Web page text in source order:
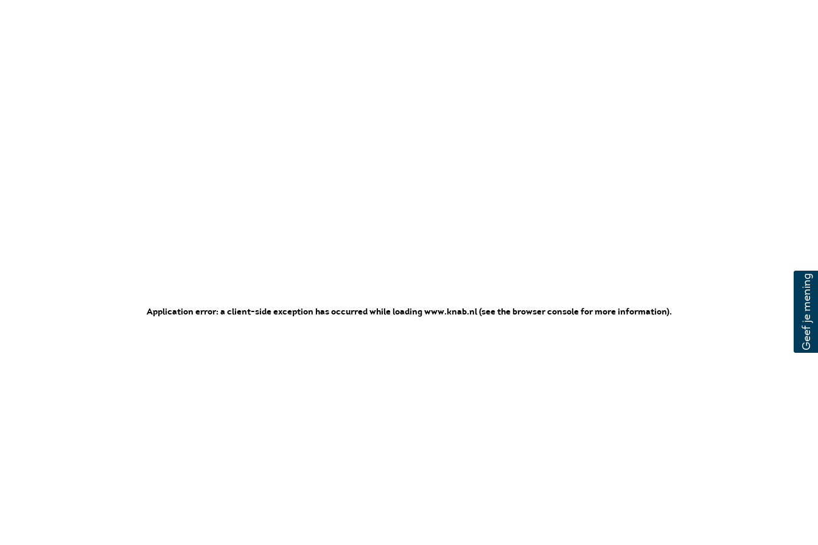
Application error: a client-side exception has occurredwhile loadingwww.knab.nl(see the browser console for more information).